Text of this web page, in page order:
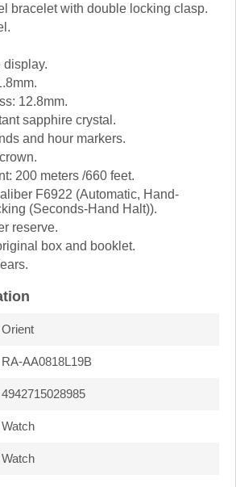
bracelet with double locking clasp.
display.
12.8mm.
sapphire crystal.
and hour markers.
200 meters /660 feet.
F6922 (Automatic, Hand-
(Seconds-Hand Halt)).
reserve.
box and booklet.
Orient
RA-AA0818L19B
4942715028985
Watch
Watch